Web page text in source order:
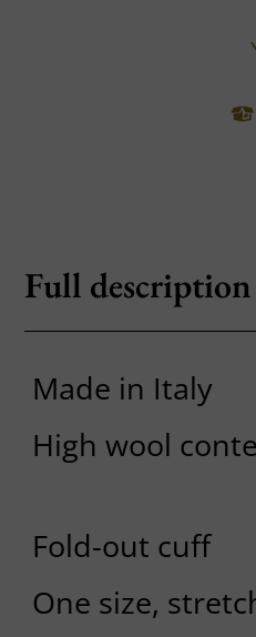
Full description
Made in Italy
High wool
Fold-out cuff
One size,